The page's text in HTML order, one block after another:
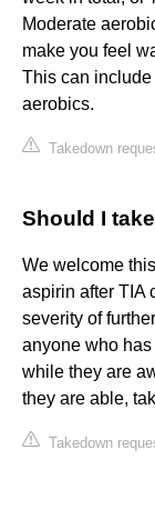
Moderate
make you feel
This can
aerobics.
Takedown
Should I
We welcome
aspirin after TIA
severity of
anyone who
while they are
they are able,
Takedown